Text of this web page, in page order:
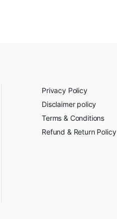
Privacy Policy
Disclaimer policy
Terms & Conditions
Refund & Return Policy